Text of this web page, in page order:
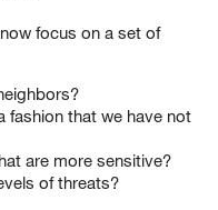
focus on a set of
fashion that we have not
are more sensitive?
of threats?